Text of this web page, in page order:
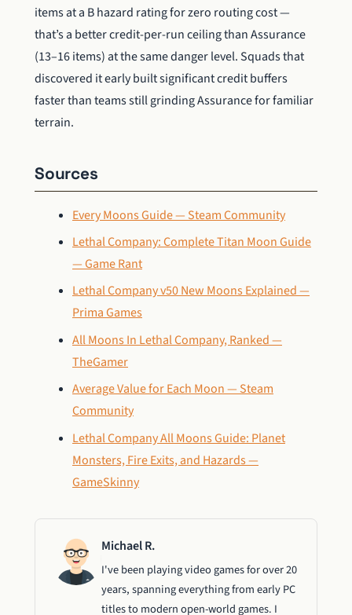
items at a B hazard rating for zero routing cost —
that’s a better credit-per-run ceiling than Assurance
(13–16 items) at the same danger level. Squads that
discovered it early built significant credit buffers
faster than teams still grinding Assurance for familiar
terrain.
Sources
Every Moons Guide — Steam Community
Lethal Company: Complete Titan Moon Guide
— Game Rant
Lethal Company v50 New Moons Explained —
Prima Games
All Moons In Lethal Company, Ranked —
TheGamer
Average Value for Each Moon — Steam
Community
Lethal Company All Moons Guide: Planet
Monsters, Fire Exits, and Hazards —
GameSkinny
Michael R.
I've been playing video games for over 20
years, spanning everything from early PC
titles to modern open-world games. I